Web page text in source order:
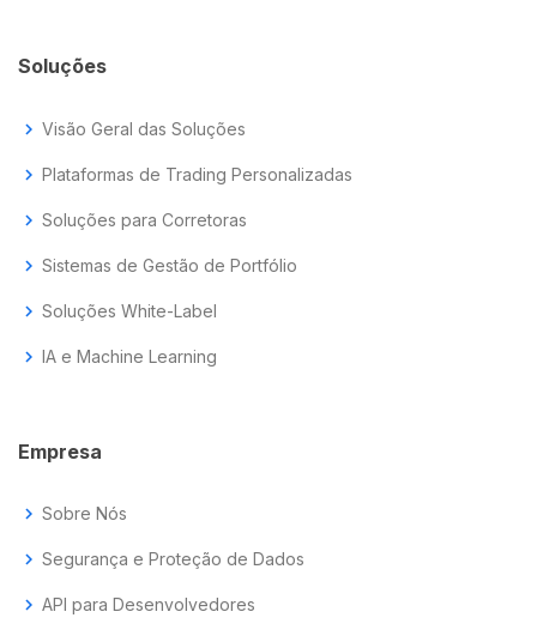
Soluções
chevron_right Visão Geral das Soluções
chevron_right Plataformas de Trading Personalizadas
chevron_right Soluções para Corretoras
chevron_right Sistemas de Gestão de Portfólio
chevron_right Soluções White-Label
chevron_right IA e Machine Learning
Empresa
chevron_right Sobre Nós
chevron_right Segurança e Proteção de Dados
chevron_right API para Desenvolvedores